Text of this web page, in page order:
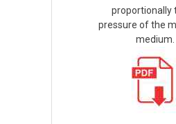
proportionally
pressure of the
medium.